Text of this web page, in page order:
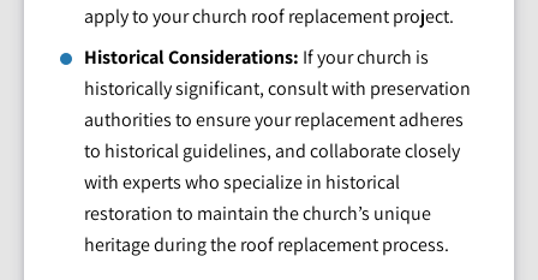
apply to your church roof replacement project.
Historical Considerations: If your church is
historically significant, consult with preservation
authorities to ensure your replacement adheres
to historical guidelines, and collaborate closely
with experts who specialize in historical
restoration to maintain the church’s unique
heritage during the roof replacement process.